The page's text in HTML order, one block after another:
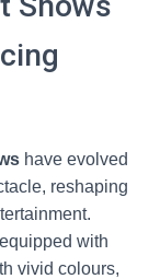
have evolved
reshaping
with
vivid colours,